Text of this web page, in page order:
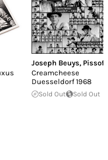
Joseph Beuys, Pissoff
Creamcheese
Duesseldorf 1968
Sold Out Sold Out